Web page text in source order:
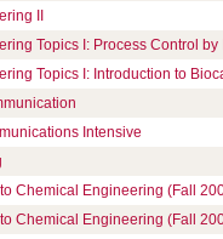
II
Topics I: Process Control by
Topics I: Introduction to
Intensive
Chemical Engineering (Fall
Chemical Engineering (Fall